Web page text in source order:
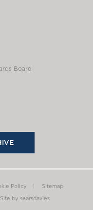
Board
Policy Sitemap
Site by searsdavies